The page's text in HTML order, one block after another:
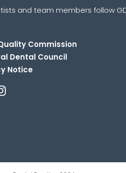
and team members follow
Commission
Dental Council
Notice